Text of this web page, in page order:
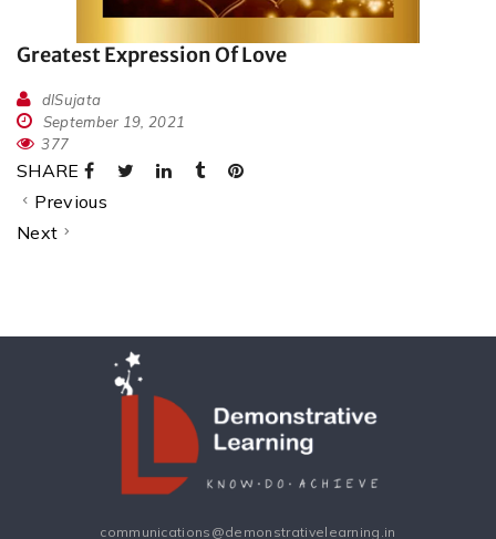
Greatest Expression Of Love
dlSujata
September 19, 2021
377
SHARE
Previous
Next
communications@demonstrativelearning.in